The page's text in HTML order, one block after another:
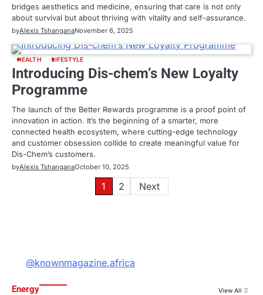
bridges aesthetics and medicine, ensuring that care is not only
about survival but about thriving with vitality and self-assurance.
byAlexis TshanganaNovember 6, 2025
HEALTH LIFESTYLE
Introducing Dis-chem’s New Loyalty
Programme
The launch of the Better Rewards programme is a proof point of
innovation in action. It’s the beginning of a smarter, more
connected health ecosystem, where cutting-edge technology
and customer obsession collide to create meaningful value for
Dis-Chem’s customers.
byAlexis TshanganaOctober 10, 2025
1 2 Next
@knownmagazine.africa
Energy View All